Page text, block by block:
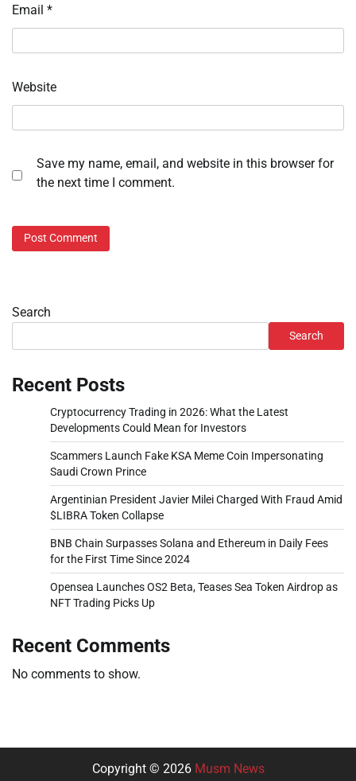
Email *
Website
Save my name, email, and website in this browser for
the next time I comment.
Search
Search
Recent Posts
Cryptocurrency Trading in 2026: What the Latest
Developments Could Mean for Investors
Scammers Launch Fake KSA Meme Coin Impersonating
Saudi Crown Prince
Argentinian President Javier Milei Charged With Fraud Amid
$LIBRA Token Collapse
BNB Chain Surpasses Solana and Ethereum in Daily Fees
for the First Time Since 2024
Opensea Launches OS2 Beta, Teases Sea Token Airdrop as
NFT Trading Picks Up
Recent Comments
No comments to show.
Copyright © 2026 Musm News